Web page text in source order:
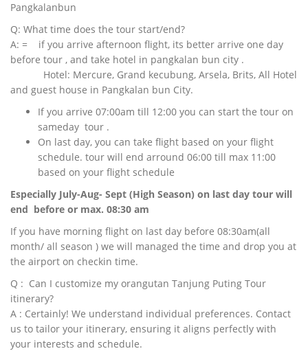
Pangkalanbun
Q: What time does the tour start/end?
A: = if you arrive afternoon flight, its better arrive one day
before tour , and take hotel in pangkalan bun city .
Hotel: Mercure, Grand kecubung, Arsela, Brits, All Hotel
and guest house in Pangkalan bun City.
If you arrive 07:00am till 12:00 you can start the tour on
sameday tour .
On last day, you can take flight based on your flight
schedule. tour will end arround 06:00 till max 11:00
based on your flight schedule
Especially July-Aug- Sept (High Season) on last day tour will
end before or max. 08:30 am
If you have morning flight on last day before 08:30am(all
month/ all season ) we will managed the time and drop you at
the airport on checkin time.
Q : Can I customize my orangutan Tanjung Puting Tour
itinerary?
A : Certainly! We understand individual preferences. Contact
us to tailor your itinerary, ensuring it aligns perfectly with
your interests and schedule.